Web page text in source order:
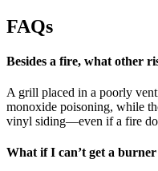
FAQs
Besides a fire, what other
A grill placed in a poorly
monoxide poisoning, while
vinyl siding—even if a fire
What if I can’t get a